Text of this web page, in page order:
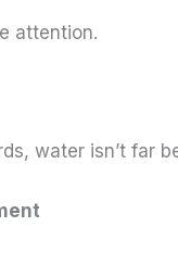
attention.
water isn’t far